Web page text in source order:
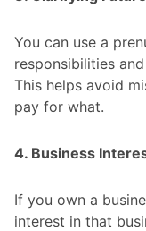
You can use a
responsibilities
This helps avoid
pay for what.
4. Business
If you own a
interest in that